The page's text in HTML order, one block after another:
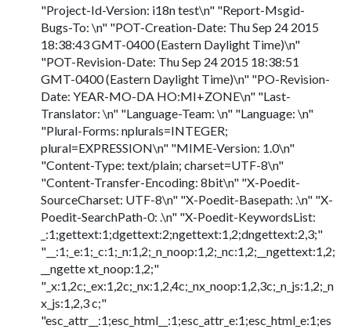
"Project-Id-Version: i18n test\n" "Report-Msgid-
Bugs-To: \n" "POT-Creation-Date: Thu Sep 24 2015
18:38:43 GMT-0400 (Eastern Daylight Time)\n"
"POT-Revision-Date: Thu Sep 24 2015 18:38:51
GMT-0400 (Eastern Daylight Time)\n" "PO-Revision-
Date: YEAR-MO-DA HO:MI+ZONE\n" "Last-
Translator: \n" "Language-Team: \n" "Language: \n"
"Plural-Forms: nplurals=INTEGER;
plural=EXPRESSION\n" "MIME-Version: 1.0\n"
"Content-Type: text/plain; charset=UTF-8\n"
"Content-Transfer-Encoding: 8bit\n" "X-Poedit-
SourceCharset: UTF-8\n" "X-Poedit-Basepath: .\n" "X-
Poedit-SearchPath-0: .\n" "X-Poedit-KeywordsList:
_:1;gettext:1;dgettext:2;ngettext:1,2;dngettext:2,3;"
"__:1;_e:1;_c:1;_n:1,2;_n_noop:1,2;_nc:1,2;__ngettext:1,2;
__ngette xt_noop:1,2;"
"_x:1,2c;_ex:1,2c;_nx:1,2,4c;_nx_noop:1,2,3c;_n_js:1,2;_n
x_js:1,2,3 c;"
"esc_attr__:1;esc_html__:1;esc_attr_e:1;esc_html_e:1;es